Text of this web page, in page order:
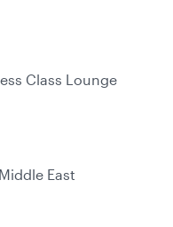
Class Lounge
East